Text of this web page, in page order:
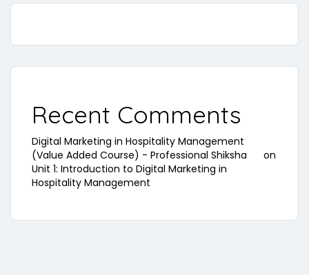
Recent Comments
Digital Marketing in Hospitality Management
(Value Added Course) - Professional Shiksha
on
Unit 1: Introduction to Digital Marketing in
Hospitality Management